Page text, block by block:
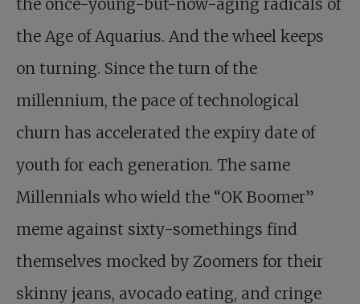
the once-young-but-now-aging radicals of
the Age of Aquarius. And the wheel keeps
on turning. Since the turn of the
millennium, the pace of technological
churn has accelerated the expiry date of
youth for each generation. The same
Millennials who wield the “OK Boomer”
meme against sixty-somethings find
themselves mocked by Zoomers for their
skinny jeans, avocado eating, and cringe